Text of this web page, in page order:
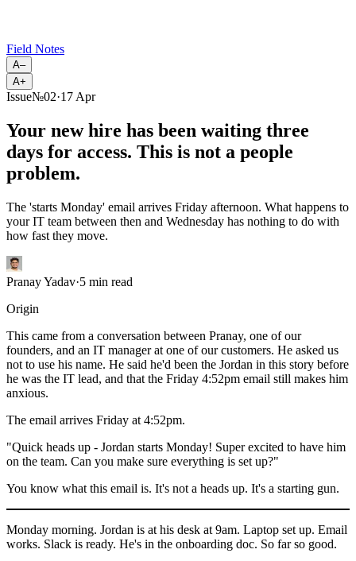
Field Notes
A–
A+
Issue№02·17 Apr
Your new hire has been waiting three
days for access. This is not a people
problem.
The 'starts Monday' email arrives Friday afternoon. What happens to
your IT team between then and Wednesday has nothing to do with
how fast they move.
Pranay Yadav·5 min read
Origin
This came from a conversation between Pranay, one of our
founders, and an IT manager at one of our customers. He asked us
not to use his name. He said he'd been the Jordan in this story before
he was the IT lead, and that the Friday 4:52pm email still makes him
anxious.
The email arrives Friday at 4:52pm.
"Quick heads up - Jordan starts Monday! Super excited to have him
on the team. Can you make sure everything is set up?"
You know what this email is. It's not a heads up. It's a starting gun.
Monday morning. Jordan is at his desk at 9am. Laptop set up. Email
works. Slack is ready. He's in the onboarding doc. So far so good.